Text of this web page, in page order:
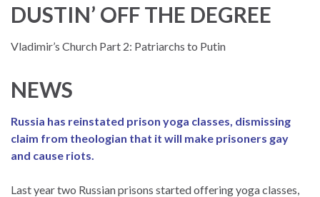
DUSTIN’ OFF THE DEGREE
Vladimir’s Church Part 2: Patriarchs to Putin
NEWS
Russia has reinstated prison yoga classes, dismissing
claim from theologian that it will make prisoners gay
and cause riots.
Last year two Russian prisons started offering yoga classes,